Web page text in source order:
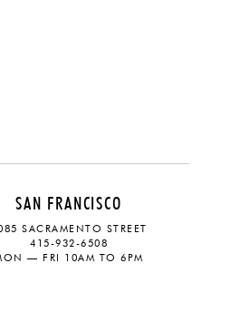
SAN FRANCISCO
SACRAMENTO STREET
415-932-6508
— FRI 10AM TO 6PM